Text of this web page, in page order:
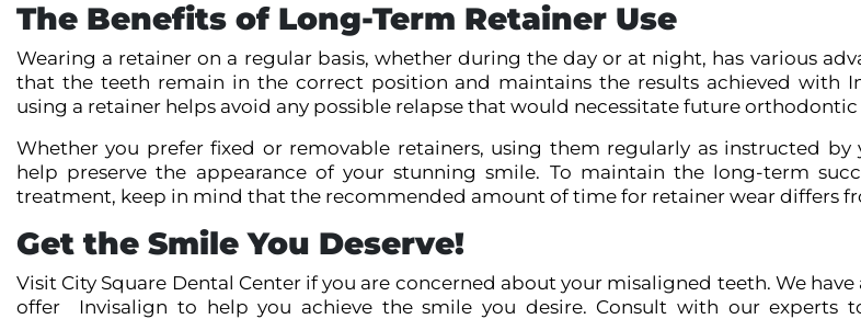
The Benefits of Long-Term Retainer Use
Wearing a retainer on a regular basis, whether during the day or at night, has various
that the teeth remain in the correct position and maintains the results achieved with
using a retainer helps avoid any possible relapse that would necessitate future
Whether you prefer fixed or removable retainers, using them regularly as instructed
help preserve the appearance of your stunning smile. To maintain the long-term
treatment, keep in mind that the recommended amount of time for retainer wear differs
Get the Smile You Deserve!
Visit City Square Dental Center if you are concerned about your misaligned teeth. We
offer Invisalignto help you achieve the smile you desire. Consult with our experts